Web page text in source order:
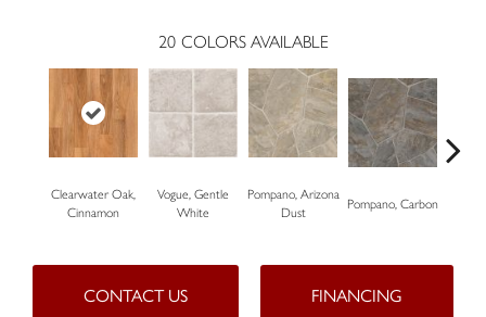
20 COLORS AVAILABLE
Clearwater Oak,
Cinnamon
Vogue, Gentle
White
Pompano, Arizona
Dust
Pompano, Carbon
CONTACT US FINANCING